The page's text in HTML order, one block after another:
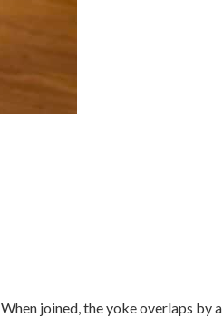
joined, the yoke overlaps by a